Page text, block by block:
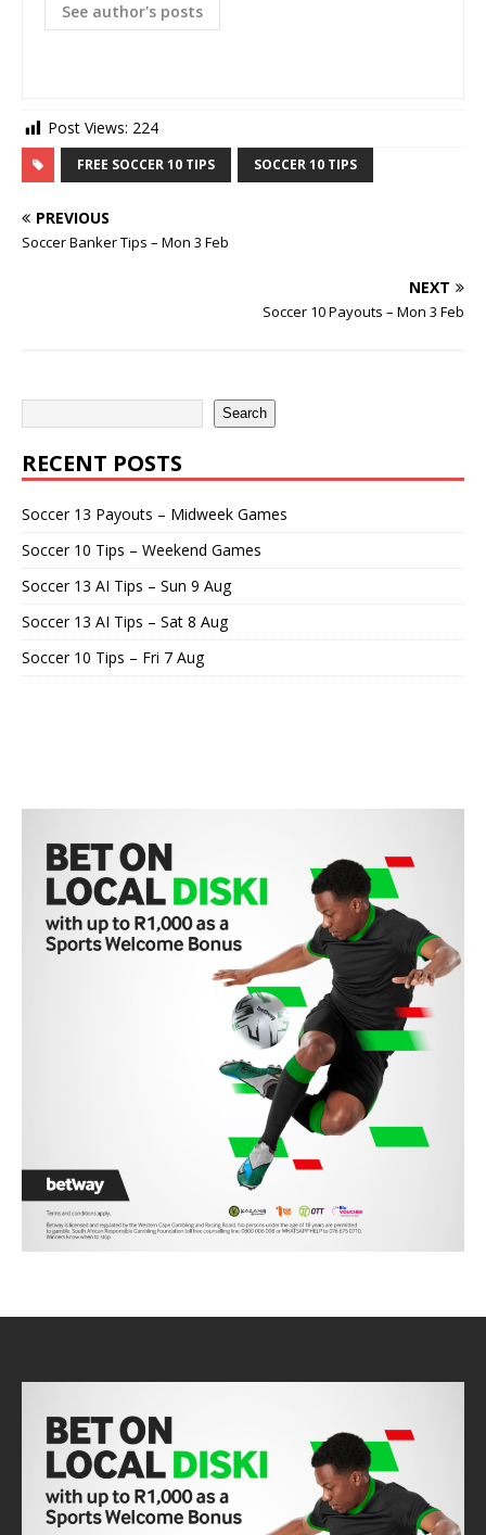
See author's posts
Post Views: 224
FREE SOCCER 10 TIPS SOCCER 10 TIPS
PREVIOUS
Soccer Banker Tips – Mon 3 Feb
NEXT
Soccer 10 Payouts – Mon 3 Feb
Search
RECENT POSTS
Soccer 13 Payouts – Midweek Games
Soccer 10 Tips – Weekend Games
Soccer 13 AI Tips – Sun 9 Aug
Soccer 13 AI Tips – Sat 8 Aug
Soccer 10 Tips – Fri 7 Aug